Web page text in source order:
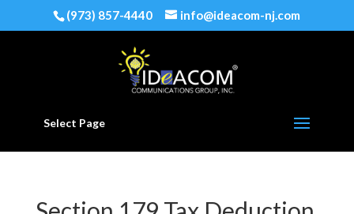
(973) 857-4440 info@ideacom-nj.com
Select Page